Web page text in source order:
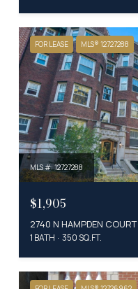
FOR LEASE MLS® 12727288
MLS #: 12727288
$1,905
2740 N HAMPDEN
1 BATH 350 SQ.FT.